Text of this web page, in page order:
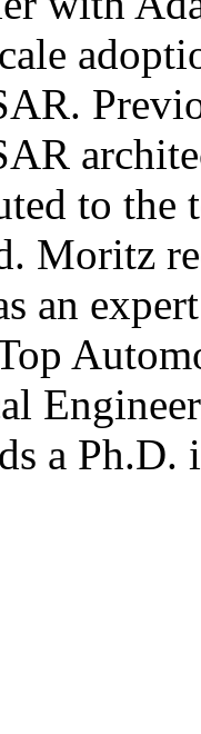
to the
Moritz
an
a Ph.D.